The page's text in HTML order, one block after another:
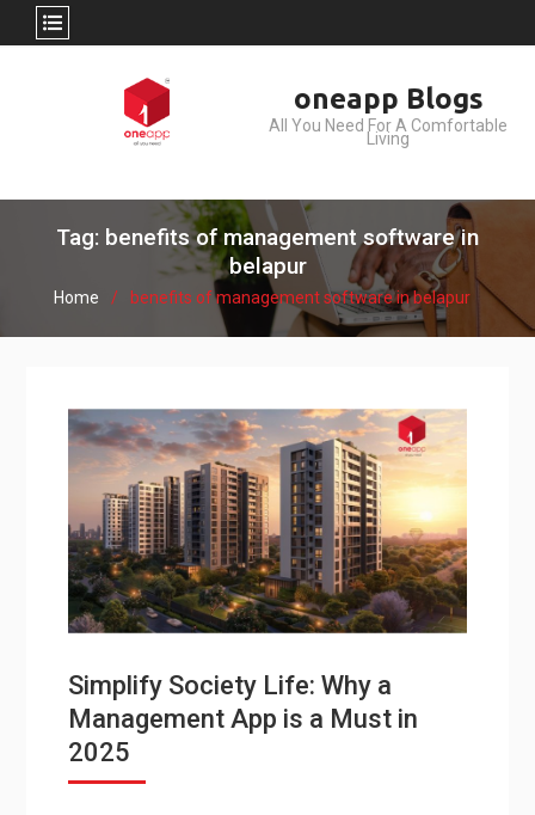
oneapp Blogs
All You Need For A Comfortable
Living
Tag: benefits of management software in
belapur
Home benefits of management software in belapur
Simplify Society Life: Why a
Management App is a Must in
2025